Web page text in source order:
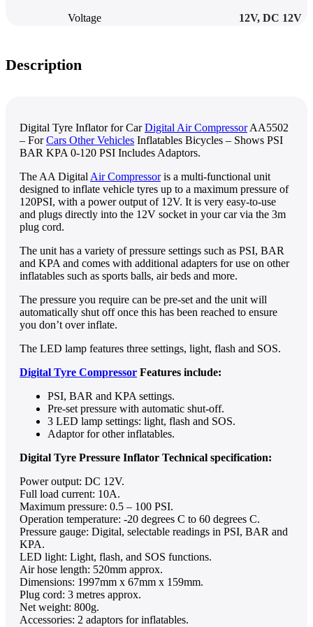
Voltage 12V, DC 12V
Description
Digital Tyre Inflator for CarDigital Air CompressorAA5502
– ForCars Other Vehicles Inflatables Bicycles – Shows PSI
BAR KPA 0-120 PSI Includes Adaptors.
The AA Digital Air Compressoris a multi-functional unit
designed to inflate vehicle tyres up to a maximum pressure of
120PSI, with a power output of 12V. It is very easy-to-use
and plugs directly into the 12V socket in your car via the 3m
plug cord.
The unit has a variety of pressure settings such as PSI, BAR
and KPA and comes with additional adapters for use on other
inflatables such as sports balls, air beds and more.
The pressure you require can be pre-set and the unit will
automatically shut off once this has been reached to ensure
you don’t over inflate.
The LED lamp features three settings, light, flash and SOS.
Digital Tyre Compressor Features include:
PSI, BAR and KPA settings.
Pre-set pressure with automatic shut-off.
3 LED lamp settings: light, flash and SOS.
Adaptor for other inflatables.
Digital Tyre Pressure Inflator Technical specification:
Power output: DC 12V.
Full load current: 10A.
Maximum pressure: 0.5 – 100 PSI.
Operation temperature: -20 degrees C to 60 degrees C.
Pressure gauge: Digital, selectable readings in PSI, BAR and
KPA.
LED light: Light, flash, and SOS functions.
Air hose length: 520mm approx.
Dimensions: 1997mm x 67mm x 159mm.
Plug cord: 3 metres approx.
Net weight: 800g.
Accessories: 2 adaptors for inflatables.